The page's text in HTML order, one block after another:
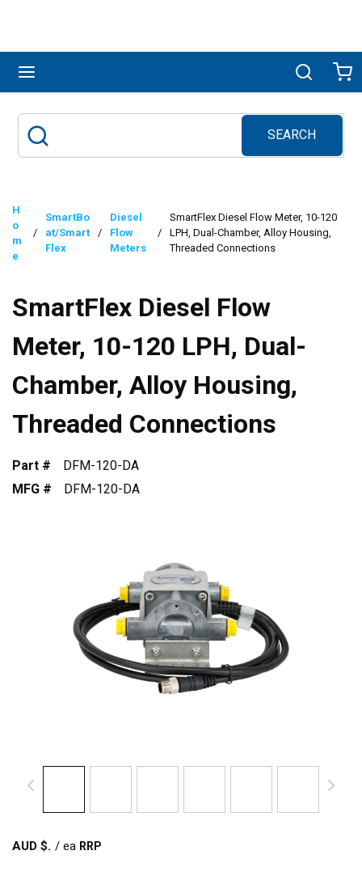
Search
SEARCH
submit search
H
o
m
e
/
SmartBo
at/Smart
Flex
/
Diesel
Flow
Meters
/
SmartFlex Diesel Flow Meter, 10-120
LPH, Dual-Chamber, Alloy Housing,
Threaded Connections
SmartFlex Diesel Flow
Meter, 10-120 LPH, Dual-
Chamber, Alloy Housing,
Threaded Connections
Part #
DFM-120-DA
MFG #
DFM-120-DA
AUD $ /ea